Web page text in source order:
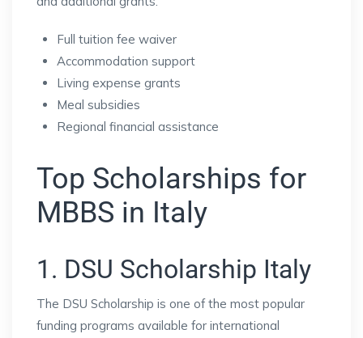
Full tuition fee waiver
Accommodation support
Living expense grants
Meal subsidies
Regional financial assistance
Top Scholarships for
MBBS in Italy
1. DSU Scholarship Italy
The DSU Scholarship is one of the most popular
funding programs available for international